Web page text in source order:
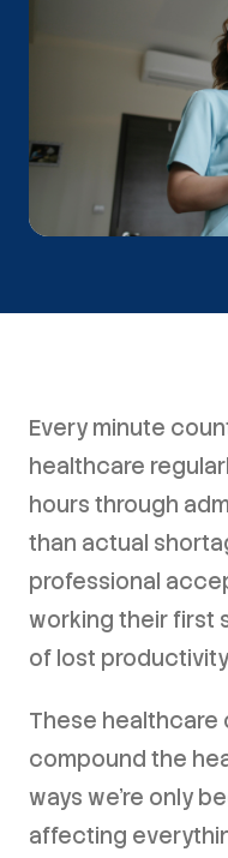
Every minute
healthcare
hours through
than actual
professional
working their first
of lost
These healthcare
compound the
ways we're only
affecting